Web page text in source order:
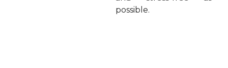
possible.